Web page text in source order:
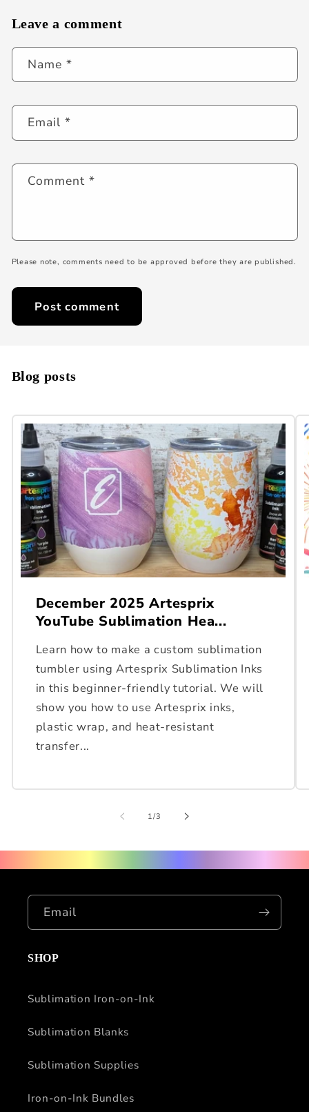
Leave a comment
Name *
Email*
Comment*
Please note, comments need to be approved before they are published.
Blog posts
December 2025 Artesprix
YouTube Sublimation Hea...
Learn how to make a custom sublimation
tumbler using Artesprix Sublimation Inks
in this beginner-friendly tutorial. We will
show you how to use Artesprix inks,
plastic wrap, and heat-resistant
transfer...
1/of
3
Email
SHOP
Sublimation Iron-on-Ink
Sublimation Blanks
Sublimation Supplies
Iron-on-Ink Bundles